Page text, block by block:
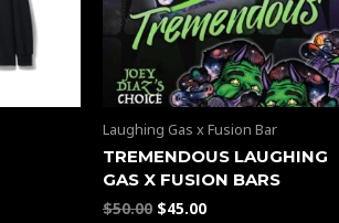
Laughing Gas x Fusion Bar
TREMENDOUS LAUGHING
GAS X FUSION BARS
$50.00 $45.00